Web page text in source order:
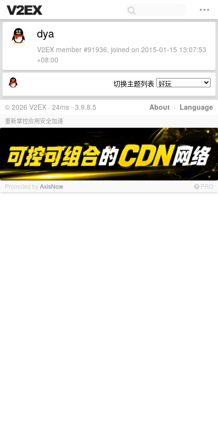
dya
V2EX member #91936, joined on 2015-01-15 13:07:53
+08:00
切换主题列表
About · Language
© 2026 V2EX · 24ms · 3.9.8.5
重新掌控应用安全加速
Promoted byAxisNow PRO